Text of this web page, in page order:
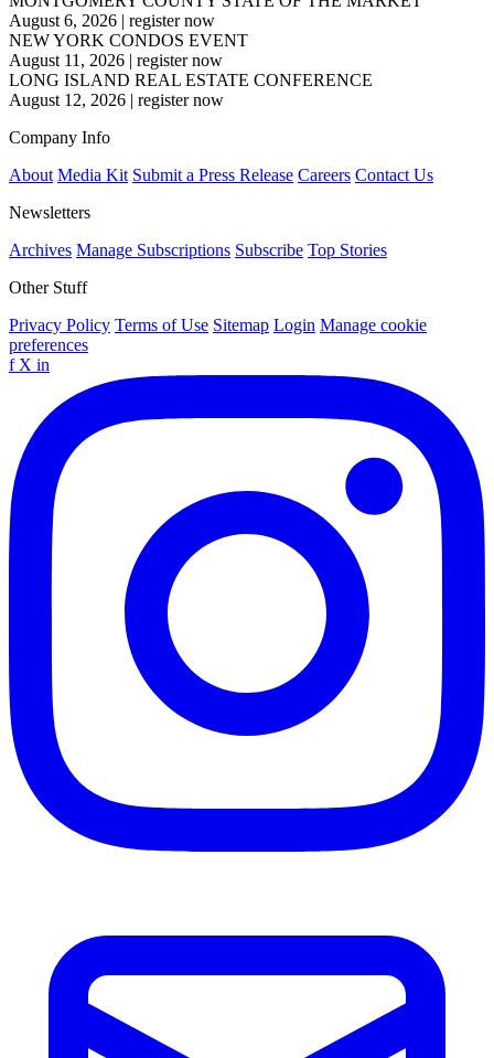
August 6, 2026 | register now
NEW YORK CONDOS EVENT
August 11, 2026 | register now
LONG ISLAND REAL ESTATE CONFERENCE
August 12, 2026 | register now
Company Info
About Media Kit Submit a Press Release Careers Contact Us
Newsletters
Archives Manage Subscriptions Subscribe Top Stories
Other Stuff
Privacy Policy Terms of Use Sitemap Login Manage cookie
preferences
f X in